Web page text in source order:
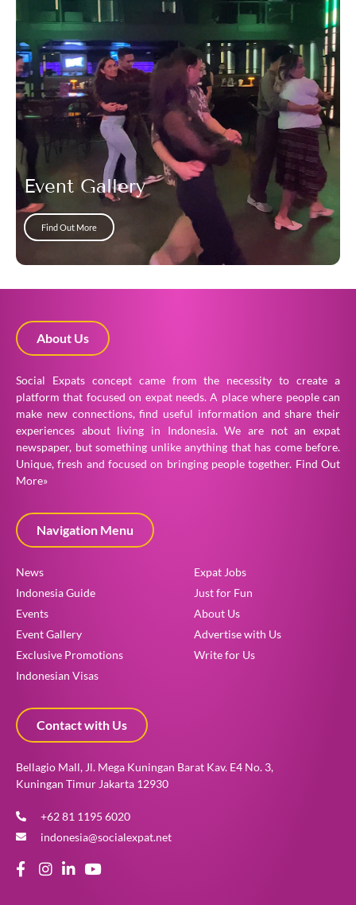
Event Gallery
Find Out More
About Us
Social Expats concept came from the necessity to create a
platform that focused on expat needs. A place where people can
make new connections, find useful information and share their
experiences about living in Indonesia. We are not an expat
newspaper, but something unlike anything that has come before.
Unique, fresh and focused on bringing people together. Find Out
More»
Navigation Menu
News
Indonesia Guide
Events
Event Gallery
Exclusive Promotions
Indonesian Visas
Expat Jobs
Just for Fun
About Us
Advertise with Us
Write for Us
Contact with Us
Bellagio Mall, Jl. Mega Kuningan Barat Kav. E4 No. 3,
Kuningan Timur Jakarta 12930
+62 81 1195 6020
indonesia@socialexpat.net